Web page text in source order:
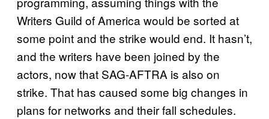
Writers Guild of America would be sorted at
some point and the strike would end. It hasn’t,
and the writers have been joined by the
actors, now that SAG-AFTRA is also on
strike. That has caused some big changes in
plans for networks and their fall schedules.